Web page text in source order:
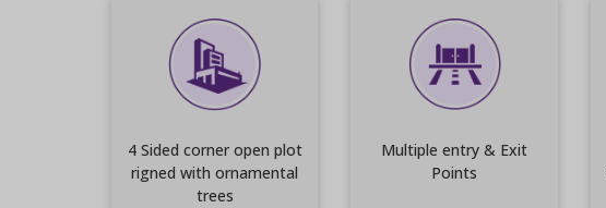
4 Sided corner open plot
rigned with ornamental
trees
Multiple entry & Exit
Points